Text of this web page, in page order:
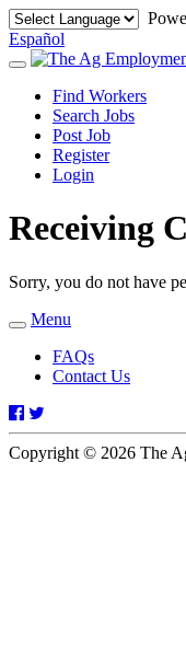
Español
Toggle
navigationFind Workers
Search Jobs
Post Job
Register
Login
Receiving
Sorry, you do not have
Toggle
navigation
Menu
FAQs
Contact Us
Facebook
Copyright © 2026 The